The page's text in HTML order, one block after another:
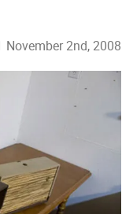
November 2nd, 2008